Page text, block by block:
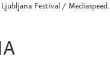
Festival / Mediaspeed.